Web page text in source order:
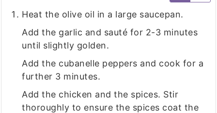
Heat the olive oil in a large saucepan.
Add the garlic and sauté for 2-3 minutes
until slightly golden.
Add the cubanelle peppers and cook for a
further 3 minutes.
Add the chicken and the spices. Stir
thoroughly to ensure the spices coat the